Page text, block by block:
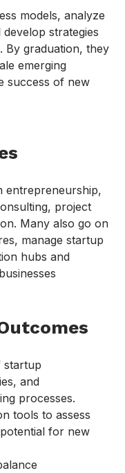
models, analyze
strategies
By graduation, they
emerging
success of new
entrepreneurship,
project
Many also go on
manage startup
hubs and
startup
and
processes.
tools to assess
for new